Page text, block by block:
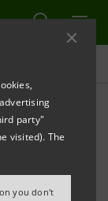
party"
visited). The
you don't
GROUP
2018-2021
PLAN